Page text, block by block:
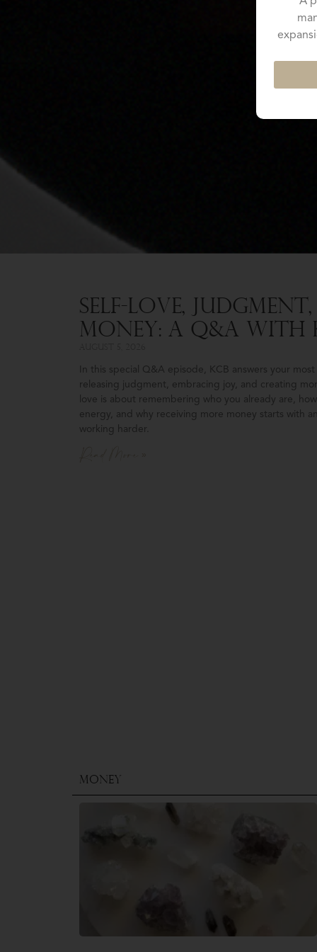
Self-Love,
Money: A Q&A With
In this special Q&A episode, KCB answers your
releasing judgment, embracing joy, and creating
love is about remembering who you already are,
energy, and why receiving more money starts with
working harder.
Money